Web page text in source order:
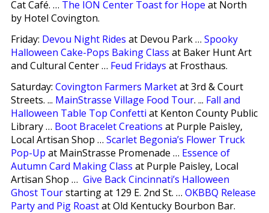
Cat Café. … The ION Center Toast for Hope at North
by Hotel Covington.
Friday: Devou Night Rides at Devou Park … Spooky
Halloween Cake-Pops Baking Class at Baker Hunt Art
and Cultural Center … Feud Fridays at Frosthaus.
Saturday: Covington Farmers Marketat 3rd & Court
Streets. ... MainStrasse Village Food Tour. ... Fall and
Halloween Table Top Confetti at Kenton County Public
Library … Boot Bracelet Creations at Purple Paisley,
Local Artisan Shop … Scarlet Begonia’s Flower Truck
Pop-Up at MainStrasse Promenade … Essence of
Autumn Card Making Class at Purple Paisley, Local
Artisan Shop … Give Back Cincinnati’s Halloween
Ghost Tourstarting at 129 E. 2nd St. … OKBBQ Release
Party and Pig Roastat Old Kentucky Bourbon Bar.